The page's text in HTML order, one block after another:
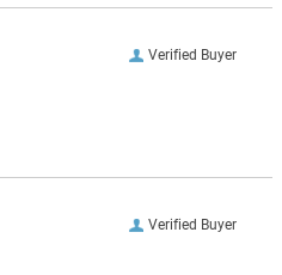
Verified Buyer
Verified Buyer